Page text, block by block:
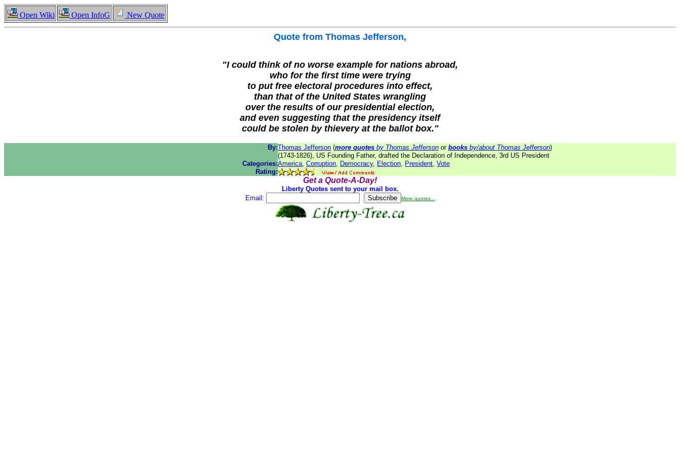
Open Wiki Open InfoG New Quote
Quote from Thomas Jefferson,
"I could think of no worse example for nations abroad,
who for the first time were trying
to put free electoral procedures into effect,
than that of the United States wrangling
over the results of our presidential election,
and even suggesting that the presidency itself
could be stolen by thievery at the ballot box."
By:Thomas Jefferson (more quotes by Thomas Jefferson or books by/about Thomas Jefferson)
(1743-1826), US Founding Father, drafted the Declaration of Independence, 3rd US President
Categories:America, Corruption, Democracy, Election, President, Vote
Rating:
Get a Quote-A-Day!
Liberty Quotes sent to your mail box.
Email:
More quotes...